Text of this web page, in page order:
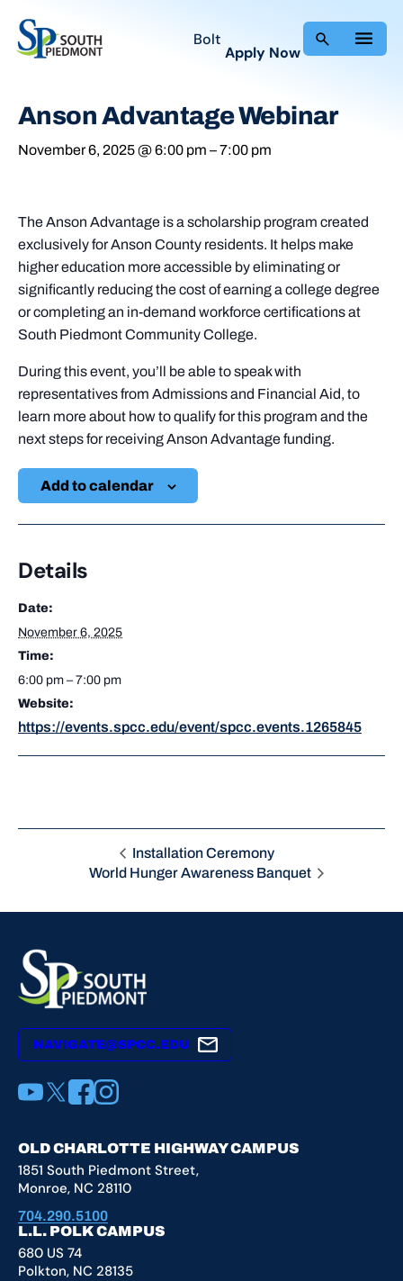
Bolt
Apply Now
Anson Advantage Webinar
November 6, 2025 @ 6:00 pm –7:00 pm
The Anson Advantage is a scholarship program created
exclusively for Anson County residents. It helps make
higher education more accessible by eliminating or
significantly reducing the cost of earning a college degree
or completing an in-demand workforce certifications at
South Piedmont Community College.
During this event, you’ll be able to speak with
representatives from Admissions and Financial Aid, to
learn more about how to qualify for this program and the
next steps for receiving Anson Advantage funding.
Add to calendar
Details
Date:
November 6, 2025
Time:
6:00 pm – 7:00 pm
Website:
https://events.spcc.edu/event/spcc.events.1265845
Installation Ceremony
World Hunger Awareness Banquet
NAVIGATE@SPCC.EDU
YouTube X Facebook Instagram
OLD CHARLOTTE HIGHWAY CAMPUS
1851 South Piedmont Street,
Monroe, NC 28110
704.290.5100
L.L. POLK CAMPUS
680 US 74
Polkton, NC 28135